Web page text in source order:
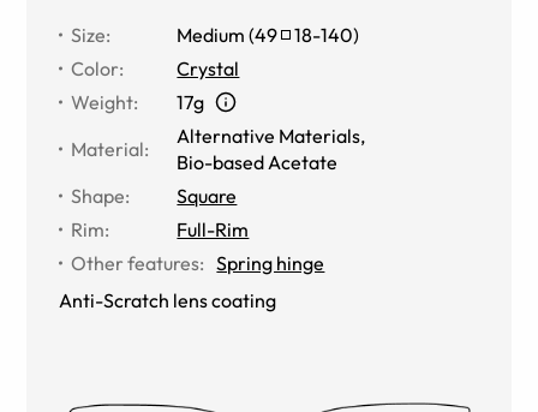
Size: Medium (49 18-140)
Color:
Crystal
Weight:
17g
Material:
Alternative Materials,
Bio-based Acetate
Shape:
Square
Rim:
Full-Rim
Other features: Spring hinge
Anti-Scratch lens coating